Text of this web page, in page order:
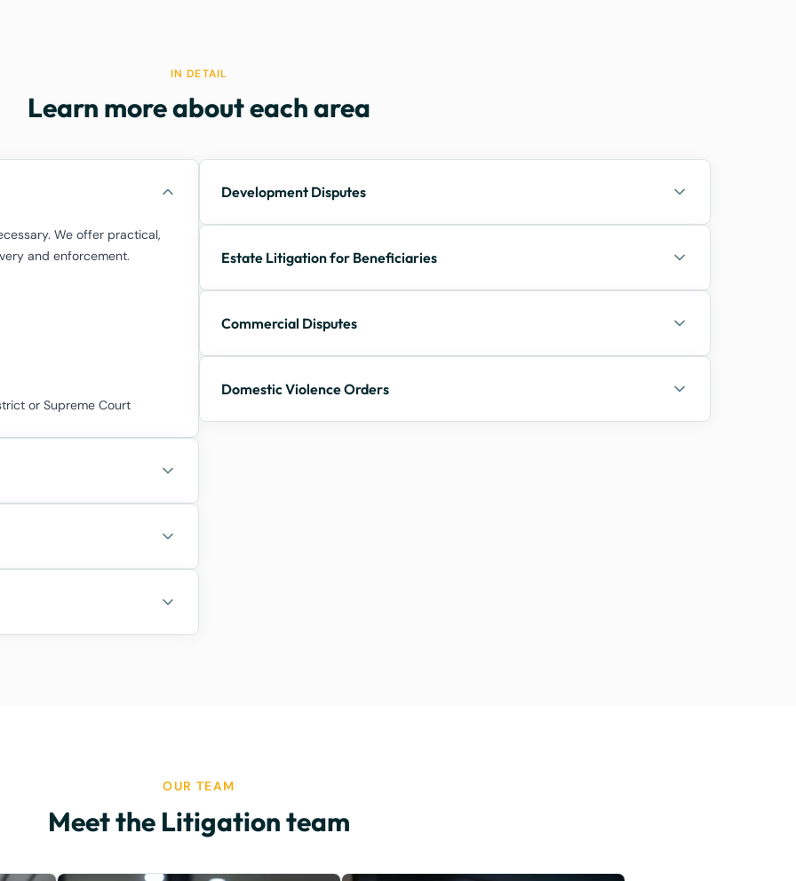
IN DETAIL
Learn more about each area
We offer practical,
and enforcement.
or Supreme Court
Development Disputes
Estate Litigation for Beneficiaries
Commercial Disputes
Domestic Violence Orders
OUR TEAM
Meet the Litigation team